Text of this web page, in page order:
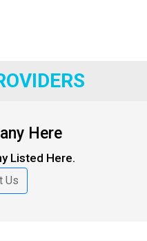
Here
Listed Here.
Us